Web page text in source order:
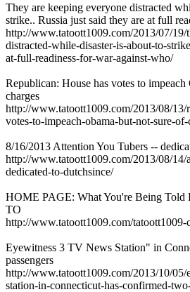
They are keeping everyone distracted
strike.. Russia just said they are at full
http://www.tatoott1009.com/2013/07/19/
distracted-while-disaster-is-about-to-
at-full-readiness-for-war-against-who/
Republican: House has votes to
charges
http://www.tatoott1009.com/2013/08/13/
votes-to-impeach-obama-but-not-sure-of-
8/16/2013 Attention You Tubers --
http://www.tatoott1009.com/2013/08/14/
dedicated-to-dutchsince/
HOME PAGE: What You're Being
TO
http://www.tatoott1009.com/tatoott1009-
Eyewitness 3 TV News Station" in
passengers
http://www.tatoott1009.com/2013/10/05/
station-in-connecticut-has-confirmed-